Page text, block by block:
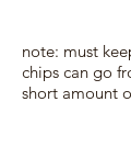
note: must
chips can go
short amount